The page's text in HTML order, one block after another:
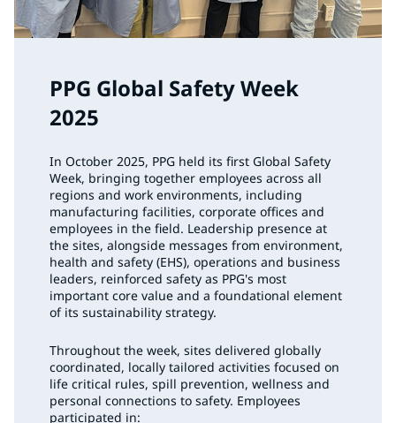
PPG Global Safety Week
2025
In October 2025, PPG held its first Global Safety
Week, bringing together employees across all
regions and work environments, including
manufacturing facilities, corporate offices and
employees in the field. Leadership presence at
the sites, alongside messages from environment,
health and safety (EHS), operations and business
leaders, reinforced safety as PPG's most
important core value and a foundational element
of its sustainability strategy.
Throughout the week, sites delivered globally
coordinated, locally tailored activities focused on
life critical rules, spill prevention, wellness and
personal connections to safety. Employees
participated in: